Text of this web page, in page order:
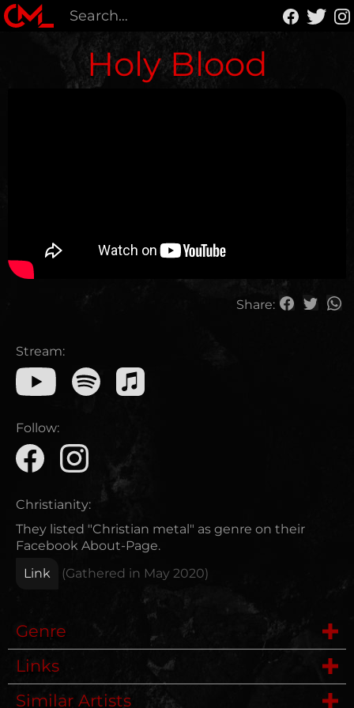
Holy Blood
Share:
Stream:
Follow:
Christianity:
They listed "Christian metal" as genre on their
Facebook About-Page.
Link
(Gathered in May 2020)
Genre
Folk Metal
Links
Similar Artists